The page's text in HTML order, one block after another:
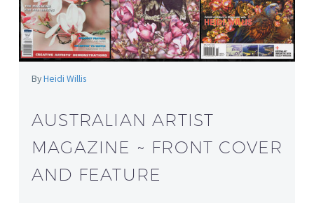
ByHeidi Willis
AUSTRALIAN ARTIST
MAGAZINE ~ FRONT COVER
AND FEATURE